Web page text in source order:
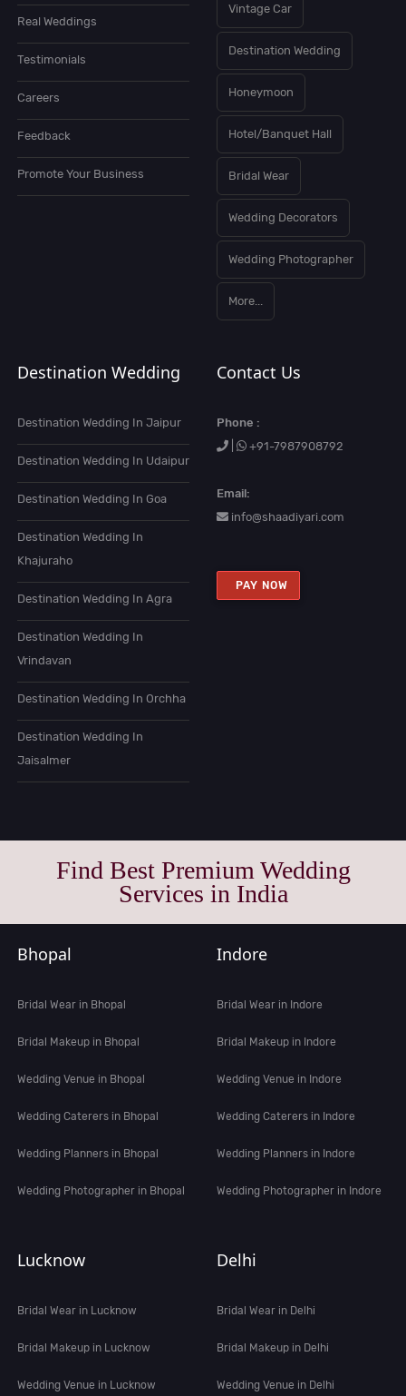
Real Weddings
Testimonials
Careers
Feedback
Promote Your Business
Vintage Car
Destination Wedding
Honeymoon
Hotel/Banquet Hall
Bridal Wear
Wedding Decorators
Wedding Photographer
More...
Destination Wedding
Destination Wedding In Jaipur
Destination Wedding In Udaipur
Destination Wedding In Goa
Destination Wedding In
Khajuraho
Destination Wedding In Agra
Destination Wedding In
Vrindavan
Destination Wedding In Orchha
Destination Wedding In
Jaisalmer
Contact Us
Phone :
+91-7987908792
Email:
info@shaadiyari.com
PAY NOW
Find Best Premium Wedding
Services in India
Bhopal
Bridal Wear in Bhopal
Bridal Makeup in Bhopal
Wedding Venue in Bhopal
Wedding Caterers in Bhopal
Wedding Planners in Bhopal
Wedding Photographer in Bhopal
Indore
Bridal Wear in Indore
Bridal Makeup in Indore
Wedding Venue in Indore
Wedding Caterers in Indore
Wedding Planners in Indore
Wedding Photographer in Indore
Lucknow
Bridal Wear in Lucknow
Bridal Makeup in Lucknow
Wedding Venue in Lucknow
Delhi
Bridal Wear in Delhi
Bridal Makeup in Delhi
Wedding Venue in Delhi